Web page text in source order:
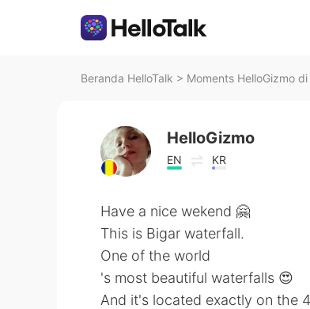
Beranda HelloTalk > Moments HelloGizmo di
HelloGizmo
EN KR
Have a nice wekend 🤗
This is Bigar waterfall.
One of the world
's most beautiful waterfalls 😍
And it's located exactly on the